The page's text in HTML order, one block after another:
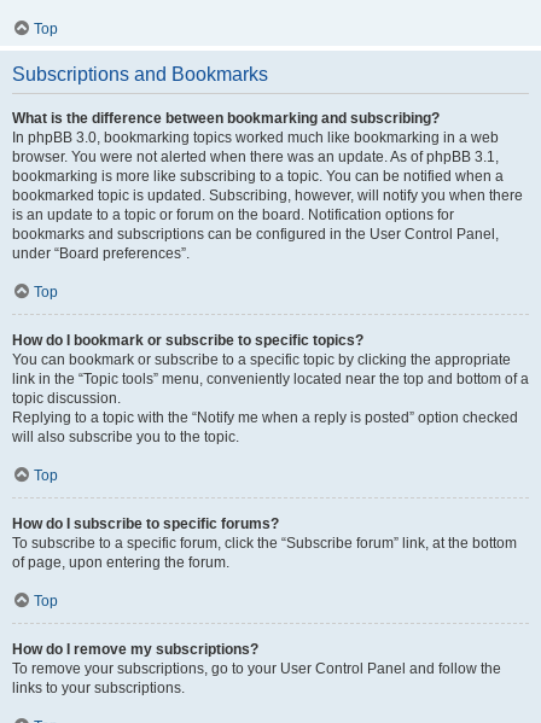
Top
Subscriptions and Bookmarks
What is the difference between bookmarking and subscribing?
In phpBB 3.0, bookmarking topics worked much like bookmarking in a web
browser. You were not alerted when there was an update. As of phpBB 3.1,
bookmarking is more like subscribing to a topic. You can be notified when a
bookmarked topic is updated. Subscribing, however, will notify you when there
is an update to a topic or forum on the board. Notification options for
bookmarks and subscriptions can be configured in the User Control Panel,
under “Board preferences”.
Top
How do I bookmark or subscribe to specific topics?
You can bookmark or subscribe to a specific topic by clicking the appropriate
link in the “Topic tools” menu, conveniently located near the top and bottom of a
topic discussion.
Replying to a topic with the “Notify me when a reply is posted” option checked
will also subscribe you to the topic.
Top
How do I subscribe to specific forums?
To subscribe to a specific forum, click the “Subscribe forum” link, at the bottom
of page, upon entering the forum.
Top
How do I remove my subscriptions?
To remove your subscriptions, go to your User Control Panel and follow the
links to your subscriptions.